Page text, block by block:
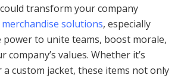
transform your company
solutions, especially
power to unite teams, boost morale,
company’s values. Whether it’s
custom jacket, these items not only